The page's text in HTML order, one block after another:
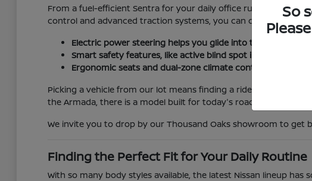
From a fuel-efficient Sentra for your daily office run to a tough
control and advanced traction systems, you can drive with
Electric power steering helps you glide into tight, busy
Smart safety features, like active blind spot intervention,
Ergonomic seats and dual-zone climate controls keep
Picking a vehicle from our lot means finding a ride tailored to
the Armada, there is a model built for today's roads.
We invite you to drop by our Thousand Oaks showroom to get
Finding the Perfect Fit for Your Daily Routine
With so many body styles available, the latest Nissan lineup
So